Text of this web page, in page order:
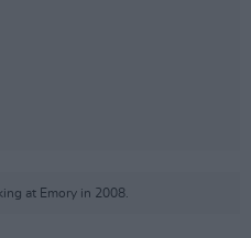
at Emory in 2008.